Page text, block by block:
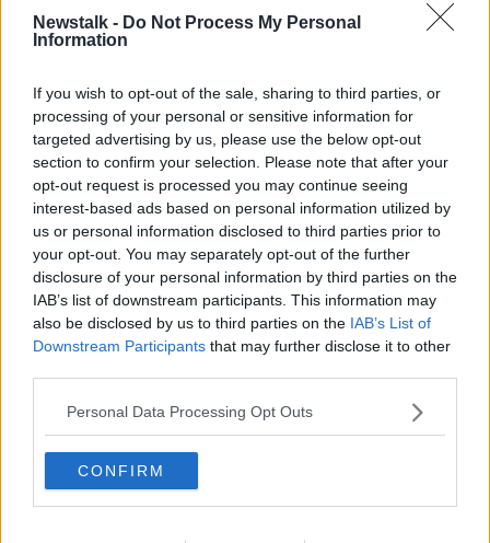
Newstalk - Do Not Process My Personal
Information
If you wish to opt-out of the sale, sharing to third parties, or
processing of your personal or sensitive information for
targeted advertising by us, please use the below opt-out
section to confirm your selection. Please note that after your
opt-out request is processed you may continue seeing
interest-based ads based on personal information utilized by
us or personal information disclosed to third parties prior to
your opt-out. You may separately opt-out of the further
disclosure of your personal information by third parties on the
IAB’s list of downstream participants. This information may
also be disclosed by us to third parties on the IAB’s List of
Downstream Participants that may further disclose it to other
Personal Data Processing Opt Outs
CONFIRM
SPONSORED
Advertisement